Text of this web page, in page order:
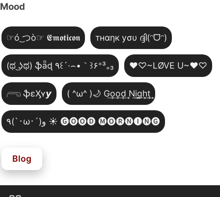
Mood
☞ó ͜つò☞ 𝕰𝖒𝖔𝖙𝖎𝖈𝖔𝖓 тнαηк уσυ ദ്ദി(ᵔᗜᵔ)
(ಥ ͜ʖಥ) ֆǟɖ ٩꒰´·⌢•｀꒱۶⁼³₌₃ ♥♡~LØVE U~♥♡
𓂺 ֆɛӼʏ𝙮 ( ^ω^ )🌙 G͢o͢o͢d͢ N͢i͢g͢h͢t͢
٩(`･ω･´)و ☀️ 🅖🅞🅞🅓 🅜🅞🅡🅝🅘🅝🅖
Blog